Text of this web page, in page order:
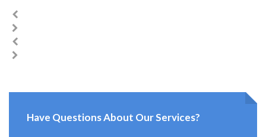
Have Questions About Our Services?